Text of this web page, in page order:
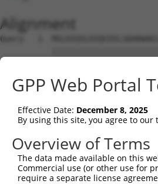
Alignment
Query   1
Sbjct   1
Query  75
Sbjct  75
Query 149
Sbjct 149
GPP Web Portal
Effective Date: December 8, 2025
By using this site, you agree to
Overview of Terms
The data made available on this
Commercial use (or other use for
require a separate license